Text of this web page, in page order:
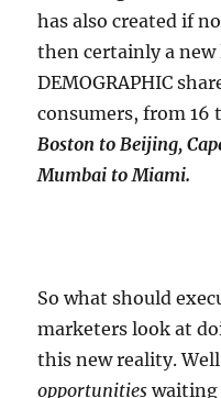
has also created if
then certainly a new
DEMOGRAPHIC
consumers, from 16
Boston to Beijing,
Mumbai to Miami.
So what should
marketers look at
this new reality.
opportunities waiting